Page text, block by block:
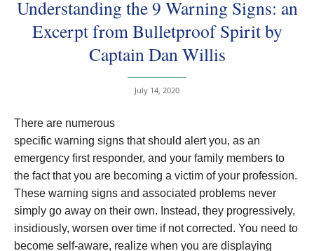
Understanding the 9 Warning Signs: an
Excerpt from Bulletproof Spirit by
Captain Dan Willis
July 14, 2020
There are numerous
specific warning signs that should alert you, as an
emergency first responder, and your family members to
the fact that you are becoming a victim of your profession.
These warning signs and associated problems never
simply go away on their own. Instead, they progressively,
insidiously, worsen over time if not corrected. You need to
become self-aware, realize when you are displaying